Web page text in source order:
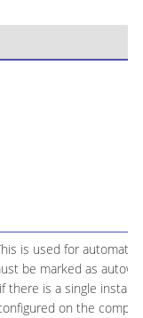
is used for automatic
be marked as
there is a single
on the